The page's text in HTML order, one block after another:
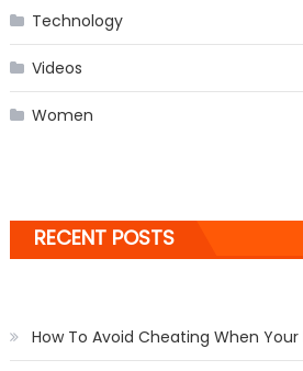
Technology
Videos
Women
RECENT POSTS
How To Avoid Cheating When Your